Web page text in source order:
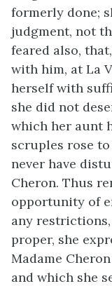
formerly done;
judgment, not
feared also,
with him, at La
herself with
she did not
which her aunt
scruples rose
never have
Cheron. Thus
opportunity of
any
proper, she
Madame
and which she